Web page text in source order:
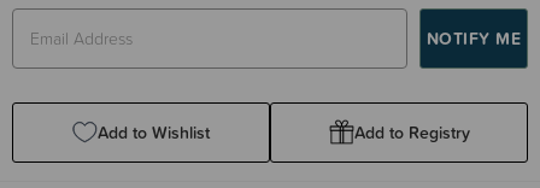
Add to Wishlist Add to Registry